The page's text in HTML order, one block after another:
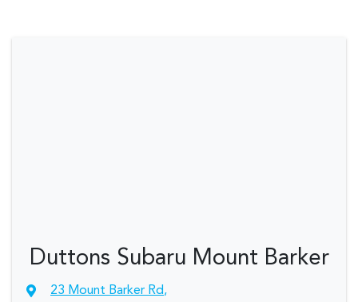
Duttons Subaru Mount Barker
23 Mount Barker Rd,